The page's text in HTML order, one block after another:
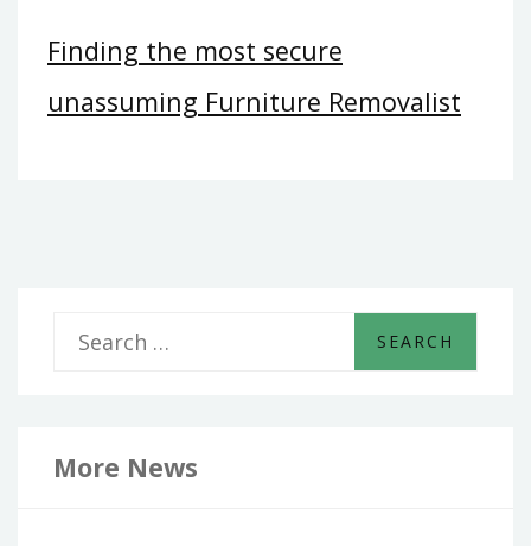
Finding the most secure
unassuming Furniture Removalist
r
More News